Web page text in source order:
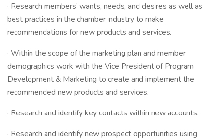
· Research members’ wants, needs, and desires as well as
best practices in the chamber industry to make
recommendations for new products and services.
· Within the scope of the marketing plan and member
demographics work with the Vice President of Program
Development & Marketing to create and implement the
recommended new products and services.
· Research and identify key contacts within new accounts.
· Research and identify new prospect opportunities using